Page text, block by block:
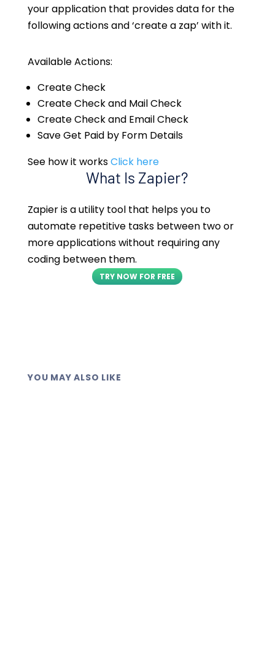
your application that provides data for the
following actions and ‘create a zap’ with it.
Available Actions:
Create Check
Create Check and Mail Check
Create Check and Email Check
Save Get Paid by Form Details
See how it worksClick here
What Is Zapier?
Zapier is a utility tool that helps you to
automate repetitive tasks between two or
more applications without requiring any
coding between them.
TRY NOW FOR FREE
YOU MAY ALSO LIKE